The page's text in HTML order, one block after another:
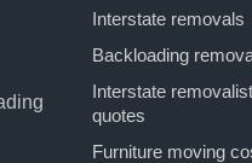
Interstate removals
Backloading
Interstate removalist
quotes
Furniture moving